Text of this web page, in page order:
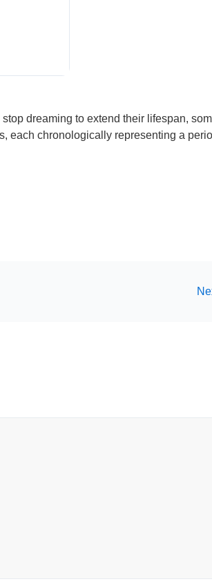
dreaming to extend their lifespan,
each chronologically representing a